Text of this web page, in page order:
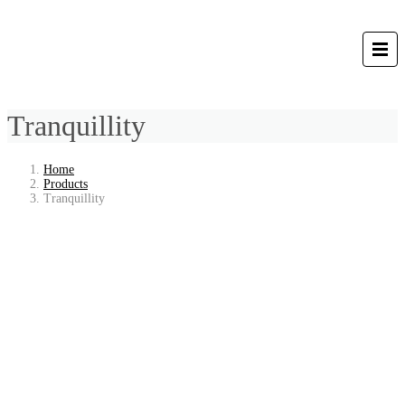
Tranquillity
Home
Products
Tranquillity